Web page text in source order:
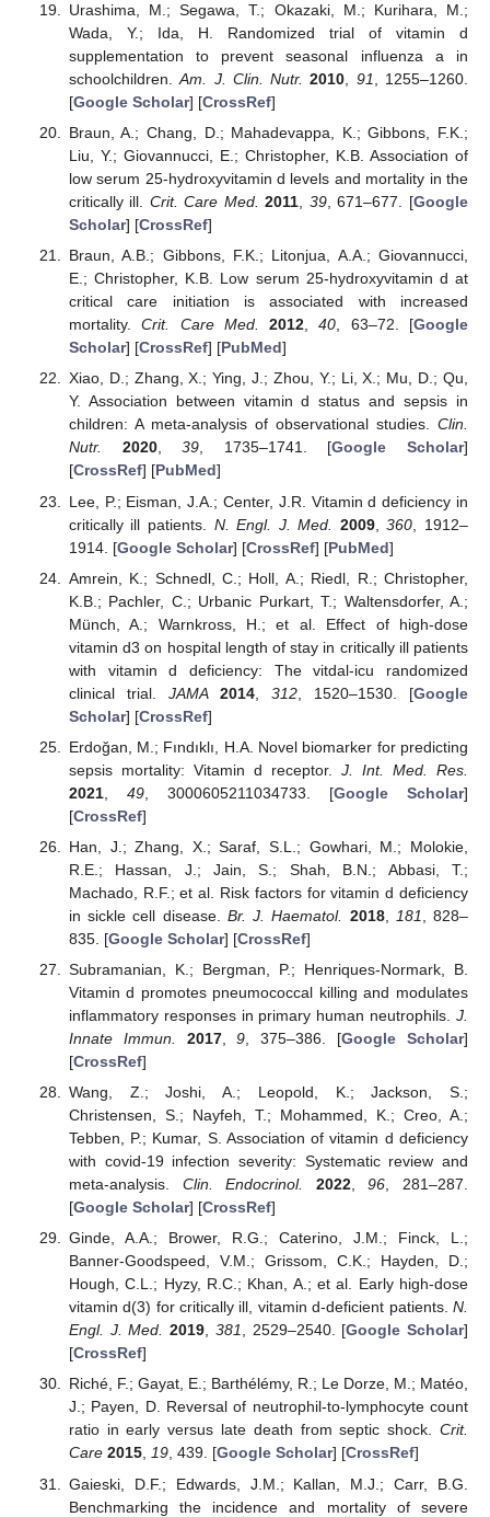
Urashima, M.; Segawa, T.; Okazaki, M.; Kurihara, M.;
Wada, Y.; Ida, H. Randomized trial of vitamin d
supplementation to prevent seasonal influenza a in
schoolchildren.Am. J. Clin. Nutr. 2010 91
, 1255–1260.
[Google Scholar] [CrossRef]
Braun, A.; Chang, D.; Mahadevappa, K.; Gibbons, F.K.;
Liu, Y.; Giovannucci, E.; Christopher, K.B. Association of
low serum 25-hydroxyvitamin d levels and mortality in the
critically ill. Crit. Care Med. 2011 39, 671–677. [Google
Scholar] [CrossRef]
Braun, A.B.; Gibbons, F.K.; Litonjua, A.A.; Giovannucci,
E.; Christopher, K.B. Low serum 25-hydroxyvitamin d at
critical care initiation is associated with increased
mortality.Crit. Care Med. 2012,40, 63–72. [Google
Scholar] [CrossRef] [PubMed]
Xiao, D.; Zhang, X.; Ying, J.; Zhou, Y.; Li, X.; Mu, D.; Qu,
Y. Association between vitamin d status and sepsis in
children: A meta-analysis of observational studies. Clin.
Nutr.
2020,39, 1735–1741. [Google Scholar]
[CrossRef] [PubMed]
Lee, P.; Eisman, J.A.; Center, J.R. Vitamin d deficiency in
critically ill patients. N. Engl. J. Med. 2009,360 , 1912–
1914. [Google Scholar] [CrossRef] [PubMed]
Amrein, K.; Schnedl, C.; Holl, A.; Riedl, R.; Christopher,
K.B.; Pachler, C.; Urbanic Purkart, T.; Waltensdorfer, A.;
Münch, A.; Warnkross, H.; et al. Effect of high-dose
vitamin d3 on hospital length of stay in critically ill patients
with vitamin d deficiency: The vitdal-icu randomized
clinical trial. JAMA 2014 ,312 , 1520–1530. [Google
Scholar] [CrossRef]
Erdoğan, M.; Fındıklı, H.A. Novel biomarker for predicting
sepsis mortality: Vitamin d receptor. J. Int. Med. Res.
2021, 49, 3000605211034733. [Google Scholar]
[CrossRef]
Han, J.; Zhang, X.; Saraf, S.L.; Gowhari, M.; Molokie,
R.E.; Hassan, J.; Jain, S.; Shah, B.N.; Abbasi, T.;
Machado, R.F.; et al. Risk factors for vitamin d deficiency
in sickle cell disease. Br. J. Haematol. 2018, 181
, 828–
835. [Google Scholar] [CrossRef]
Subramanian, K.; Bergman, P.; Henriques-Normark, B.
Vitamin d promotes pneumococcal killing and modulates
inflammatory responses in primary human neutrophils. J.
Innate Immun.
2017,9 , 375–386. [Google Scholar]
[CrossRef]
Wang, Z.; Joshi, A.; Leopold, K.; Jackson, S.;
Christensen, S.; Nayfeh, T.; Mohammed, K.; Creo, A.;
Tebben, P.; Kumar, S. Association of vitamin d deficiency
with covid-19 infection severity: Systematic review and
meta-analysis. Clin. Endocrinol. 2022,96 , 281–287.
[Google Scholar] [CrossRef]
Ginde, A.A.; Brower, R.G.; Caterino, J.M.; Finck, L.;
Banner-Goodspeed, V.M.; Grissom, C.K.; Hayden, D.;
Hough, C.L.; Hyzy, R.C.; Khan, A.; et al. Early high-dose
vitamin d(3) for critically ill, vitamin d-deficient patients. N.
Engl. J. Med. 2019, 381, 2529–2540. [Google Scholar]
[CrossRef]
Riché, F.; Gayat, E.; Barthélémy, R.; Le Dorze, M.; Matéo,
J.; Payen, D. Reversal of neutrophil-to-lymphocyte count
ratio in early versus late death from septic shock. Crit.
Care 2015, 19, 439. [Google Scholar] [CrossRef]
Gaieski, D.F.; Edwards, J.M.; Kallan, M.J.; Carr, B.G.
Benchmarking the incidence and mortality of severe